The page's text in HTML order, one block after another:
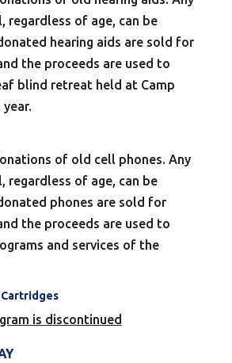
regardless of age, can be
hearing aids are sold for
the proceeds are used to
blind retreat held at Camp
of old cell phones. Any
regardless of age, can be
phones are sold for
the proceeds are used to
and services of the
is discontinued